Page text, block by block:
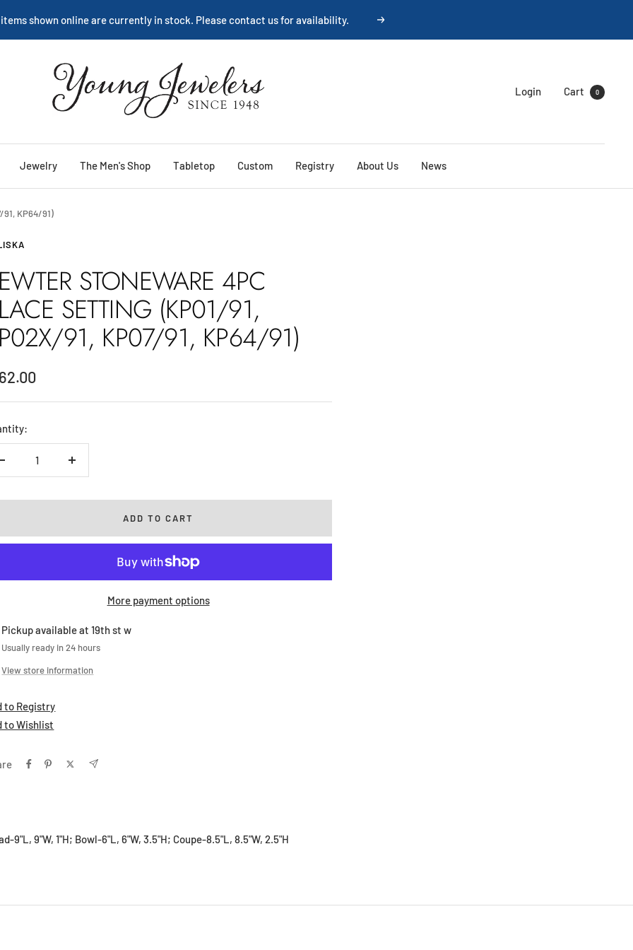
We are happy to help: Service Next
Young
Jewelers
Login Cart 0
Jewelry The Men's Shop Tabletop Custom Registry About Us News
KP64/91)
STONEWARE 4PC
SETTING (KP01/91,
91, KP07/91, KP64/91)
Decrease
Increase
ADD TO CART
More payment options
Pickup available at 19th st w
Usually ready in 24 hours
View store information
to Registry
to Wishlist
9"L, 9"W, 1"H; Bowl-6"L, 6"W, 3.5"H; Coupe-8.5"L, 8.5"W, 2.5"H